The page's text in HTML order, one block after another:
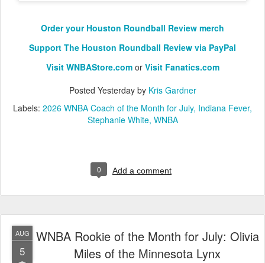
Order your Houston Roundball Review merch
Support The Houston Roundball Review via PayPal
Visit WNBAStore.comor Visit Fanatics.com
Posted Yesterdayby Kris Gardner
Labels: 2026 WNBA Coach of the Month for July Indiana Fever
Stephanie White WNBA
0 Add a comment
AUG
5
WNBA Rookie of the Month for July: Olivia
Miles of the Minnesota Lynx